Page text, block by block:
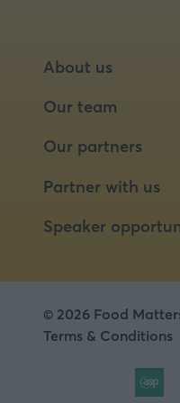
About us
Our team
Our partners
Partner with us
Speaker
© 2026 Food
Terms & Conditions